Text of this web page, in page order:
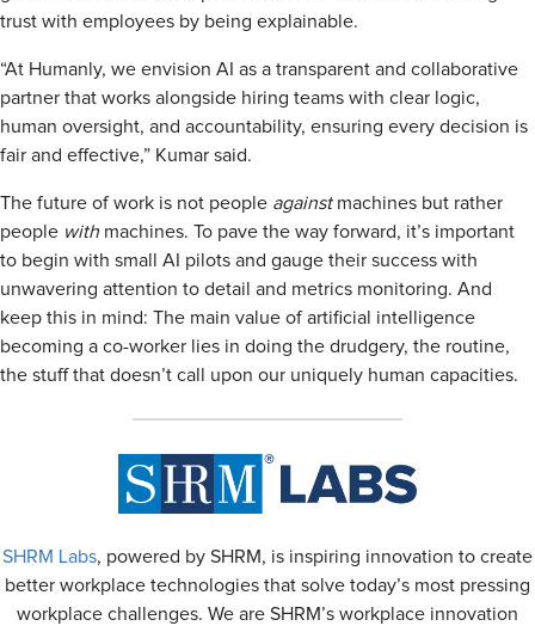
trust with employees by being explainable.
“At Humanly, we envision AI as a transparent and collaborative
partner that works alongside hiring teams with clear logic,
human oversight, and accountability, ensuring every decision is
fair and effective,” Kumar said.
The future of work is not people againstmachines but rather
people with machines. To pave the way forward, it’s important
to begin with small AI pilots and gauge their success with
unwavering attention to detail and metrics monitoring. And
keep this in mind: The main value of artificial intelligence
becoming a co-worker lies in doing the drudgery, the routine,
the stuff that doesn’t call upon our uniquely human capacities.
SHRM Labs, powered by SHRM, is inspiring innovation to create
better workplace technologies that solve today’s most pressing
workplace challenges. We are SHRM’s workplace innovation